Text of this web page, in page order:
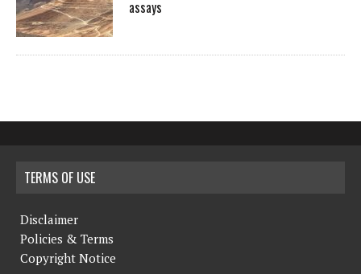
assays
TERMS OF USE
Disclaimer
Policies & Terms
Copyright Notice